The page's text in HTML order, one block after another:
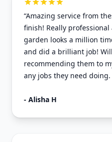
“Amazing service from
finish! Really
garden looks a million
and did a brilliant job!
recommending them to
any jobs they need doing.
- Alisha H